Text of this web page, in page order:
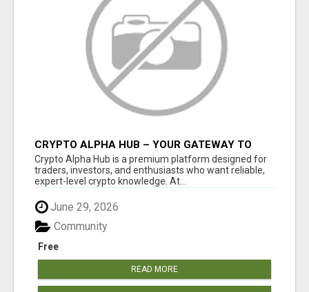
CRYPTO ALPHA HUB – YOUR GATEWAY TO
SMARTER CRYPTO INSIGHTS
Crypto Alpha Hub is a premium platform designed for
traders, investors, and enthusiasts who want reliable,
expert-level crypto knowledge. At...
June 29, 2026
Free
Community
READ MORE